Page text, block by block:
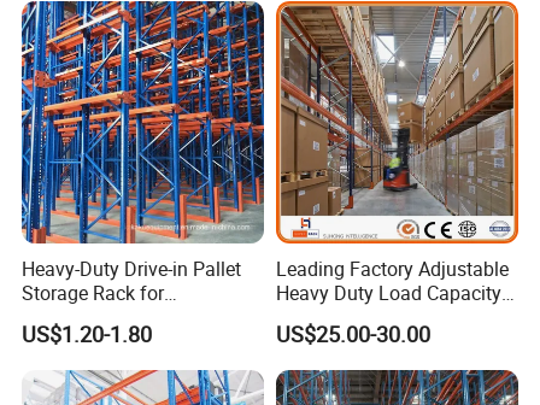
Heavy-Duty Drive-in Pallet
Storage Rack for
Warehouse Storage with CE
Certifications
US$1.20-1.80
Leading Factory Adjustable
Heavy Duty Load Capacity
Industrial Warehouse
Storage Pallet Metal Steel
Shelving Shelf Shelves Rack
Racking ISO CE Certificated
US$25.00-30.00